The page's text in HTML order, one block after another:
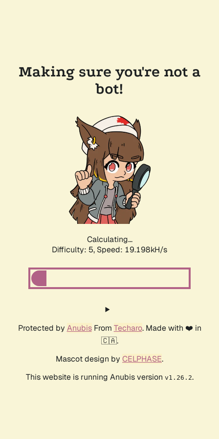
Making sure you're not a
bot!
Calculating...
Difficulty: 5, Speed: 19.198kH/s
Protected by AnubisFrom Techaro. Made with ❤️ in
🇨🇦.
Mascot design by CELPHASE.
This website is running Anubis version v1.26.2.